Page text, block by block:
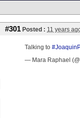
#301 Posted : 11 years
Talking to
— Mara Raphael